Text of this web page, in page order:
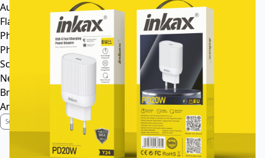
Audio cable
Flash Memory
Phone
Phone Case
Screen Protector
News
Brand Profile
Anti-Counterfeiting